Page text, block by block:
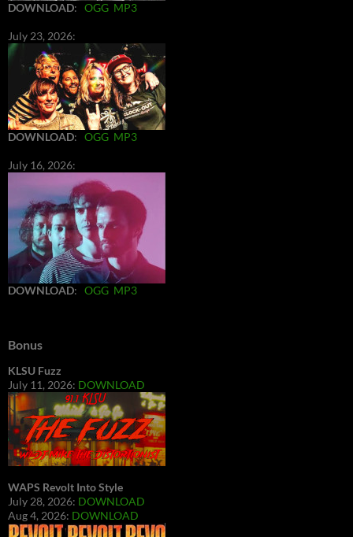
DOWNLOAD: OGG MP3
July 23, 2026:
DOWNLOAD: OGG MP3
July 16, 2026:
DOWNLOAD: OGG MP3
Bonus
KLSU Fuzz
July 11, 2026: DOWNLOAD
WAPS Revolt Into Style
July 28, 2026: DOWNLOAD
Aug 4, 2026: DOWNLOAD